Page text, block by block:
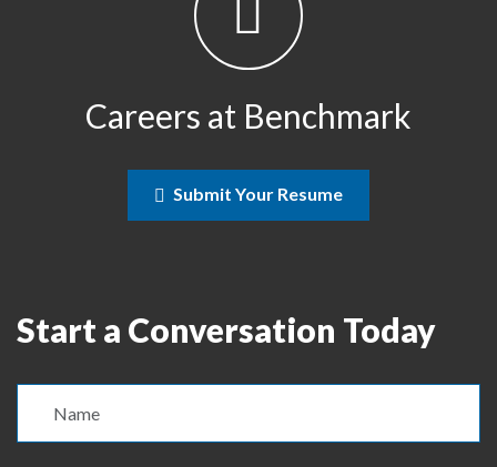
Careers at Benchmark
Submit Your Resume
Start a Conversation Today